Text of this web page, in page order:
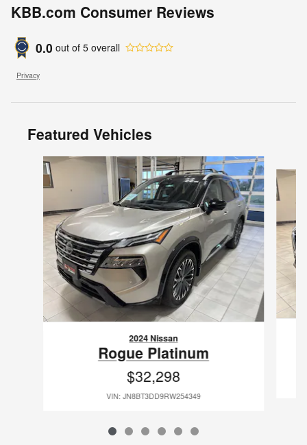
KBB.com Consumer Reviews
0.0 out of 5 overall
Privacy
Featured Vehicles
Slide 1 of 6
2024 Nissan
Rogue Platinum
$32,298
VIN: JN8BT3DD9RW254349